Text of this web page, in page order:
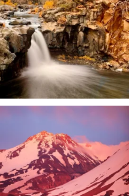
Mt....
199 1